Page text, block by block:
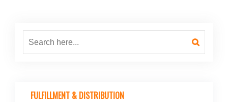
FULFILLMENT & DISTRIBUTION